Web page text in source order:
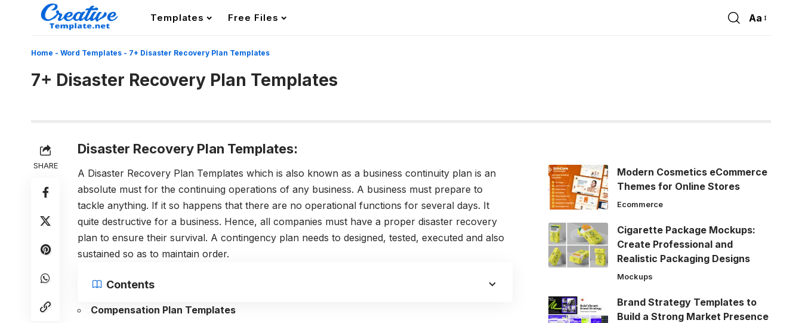
Templates Free Files
Font
Aa
Home - Word Templates - 7+ Disaster Recovery Plan Templates
7+ Disaster Recovery Plan Templates
SHARE
Disaster Recovery Plan Templates:
A Disaster Recovery Plan Templates which is also known as a business continuity plan is an
absolute must for the continuing operations of any business. A business must prepare to
tackle anything. If it so happens that there are no operational functions for several days. It
quite destructive for a business. Hence, all companies must have a proper disaster recovery
plan to ensure their survival. A contingency plan needs to designed, tested, executed and also
sustained so as to maintain order.
Contents
Compensation Plan Templates
Modern Cosmetics eCommerce
Themes for Online Stores
Ecommerce
Cigarette Package Mockups:
Create Professional and
Realistic Packaging Designs
Mockups
Brand Strategy Templates to
Build a Strong Market Presence